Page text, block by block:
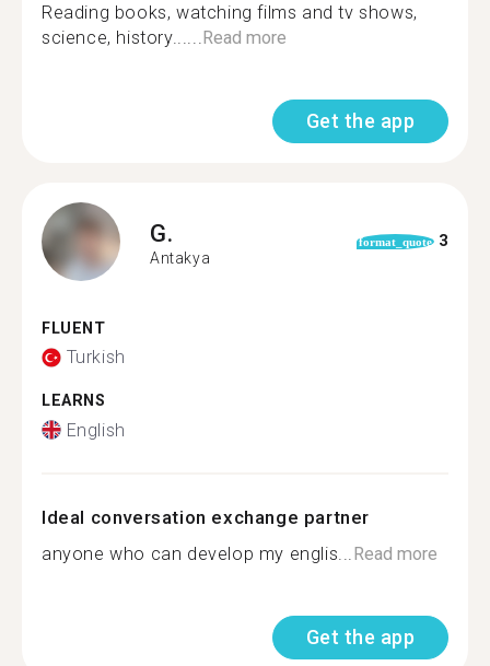
Reading books, watching films and tv shows,
science, history...... Read more
Get the app
G.
Antakya
format_quote 3
FLUENT
Turkish
LEARNS
English
Ideal conversation exchange partner
anyone who can develop my englis... Read more
Get the app